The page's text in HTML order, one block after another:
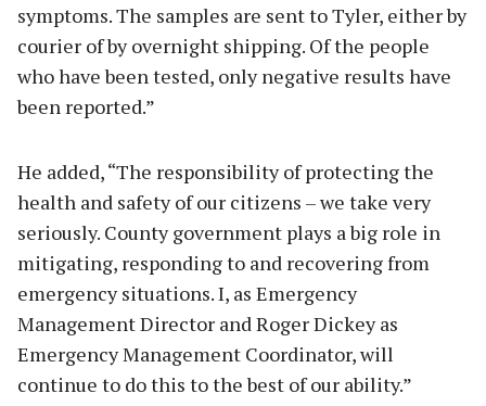
symptoms. The samples are sent to Tyler, either by
courier of by overnight shipping. Of the people
who have been tested, only negative results have
been reported.”
He added, “The responsibility of protecting the
health and safety of our citizens – we take very
seriously. County government plays a big role in
mitigating, responding to and recovering from
emergency situations. I, as Emergency
Management Director and Roger Dickey as
Emergency Management Coordinator, will
continue to do this to the best of our ability.”